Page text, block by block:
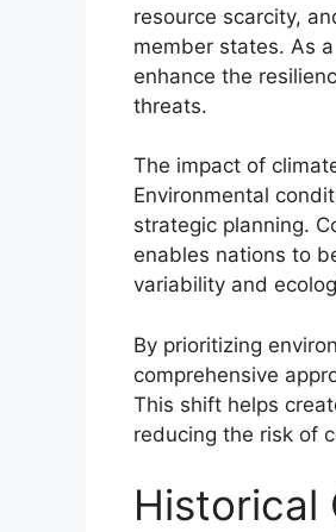
resource scarcity,
member states. As
enhance the
threats.
The impact of
Environmental
strategic planning.
enables nations to
variability and
By prioritizing
comprehensive
This shift helps
reducing the risk of
Historical